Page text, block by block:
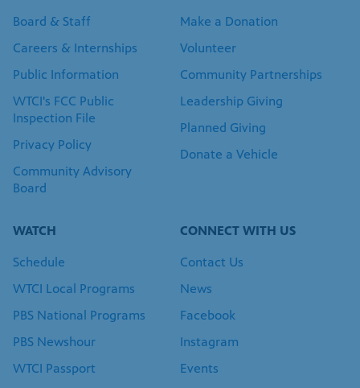
Board & Staff
Careers & Internships
Public Information
WTCI's FCC Public
Inspection File
Privacy Policy
Community Advisory
Board
Make a Donation
Volunteer
Community Partnerships
Leadership Giving
Planned Giving
Donate a Vehicle
WATCH
Schedule
WTCI Local Programs
PBS National Programs
PBS Newshour
WTCI Passport
CONNECT WITH US
Contact Us
News
Facebook
Instagram
Events